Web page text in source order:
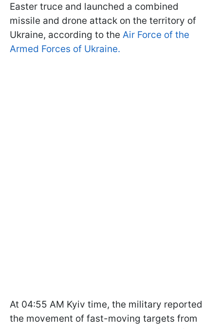
Easter truce and launched a combined
missile and drone attack on the territory of
Ukraine, according to the Air Force of the
Armed Forces of Ukraine.
At 04:55 AM Kyiv time, the military reported
the movement of fast-moving targets from